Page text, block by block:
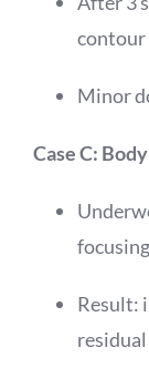
contour
Minor
Case C:
Result:
residual